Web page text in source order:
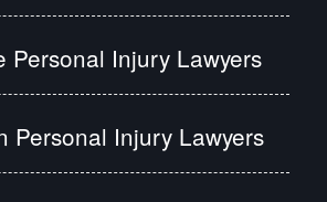
Personal Injury Lawyers
Personal Injury Lawyers